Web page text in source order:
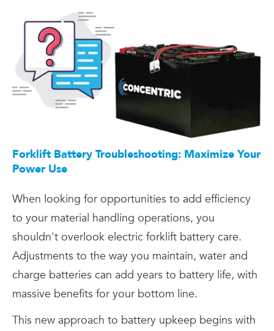
Forklift Battery Troubleshooting: Maximize Your
Power Use
When looking for opportunities to add efficiency
to your material handling operations, you
shouldn't overlook electric forklift battery care.
Adjustments to the way you maintain, water and
charge batteries can add years to battery life, with
massive benefits for your bottom line.
This new approach to battery upkeep begins with